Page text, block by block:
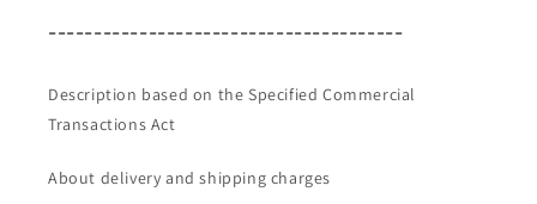
---------------------------------------
Description based on the Specified Commercial
Transactions Act
About delivery and shipping charges